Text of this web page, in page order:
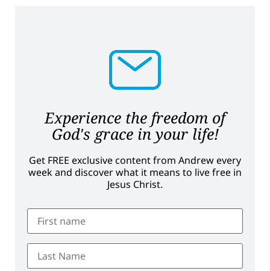
Experience the freedom of
God's grace in your life!
Get FREE exclusive content from Andrew every
week and discover what it means to live free in
Jesus Christ.